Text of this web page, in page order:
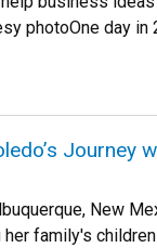
photoOne day in
Journey
New
family's